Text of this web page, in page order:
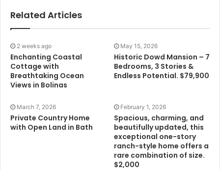
Related Articles
2 weeks ago
Enchanting Coastal
Cottage with
Breathtaking Ocean
Views in Bolinas
May 15, 2026
Historic Dowd Mansion – 7
Bedrooms, 3 Stories &
Endless Potential. $79,900
March 7, 2026
Private Country Home
with Open Land in Bath
February 1, 2026
Spacious, charming, and
beautifully updated, this
exceptional one-story
ranch-style home offers a
rare combination of size.
$2,000